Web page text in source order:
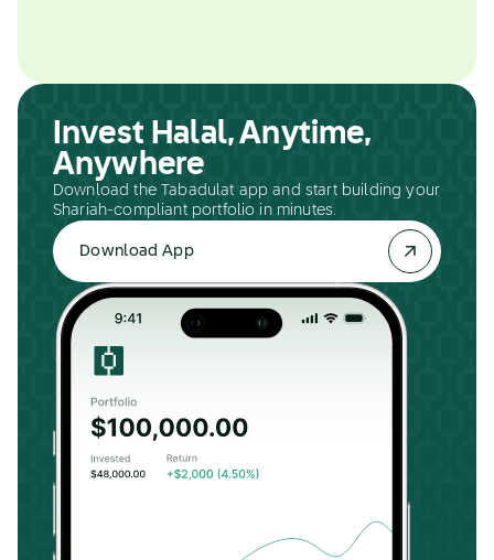
Invest Halal, Anytime,
Anywhere
Download the Tabadulat app and start building your
Shariah-compliant portfolio in minutes.
Download App